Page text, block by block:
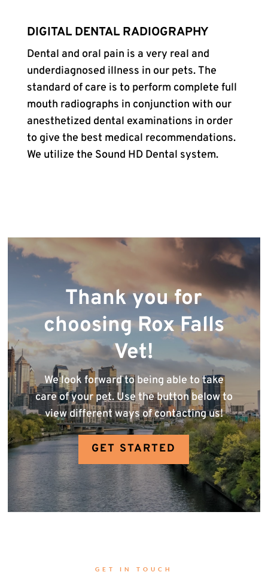
DIGITAL DENTAL RADIOGRAPHY
Dental and oral pain is a very real and
underdiagnosed illness in our pets. The
standard of care is to perform complete full
mouth radiographs in conjunction with our
anesthetized dental examinations in order
to give the best medical recommendations.
We utilize the Sound HD Dental system.
Thank you for
choosing Rox Falls
Vet!
We look forward to being able to take
care of your pet. Use the button below to
view different ways of contacting us!
GET STARTED
GET IN TOUCH